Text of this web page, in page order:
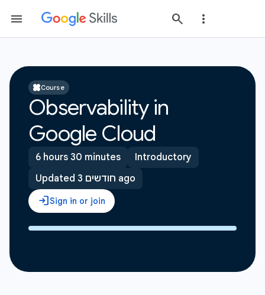
Course
Observability in
Google Cloud
6 hours 30 minutes
Introductory
Updated 3 חודשים ago